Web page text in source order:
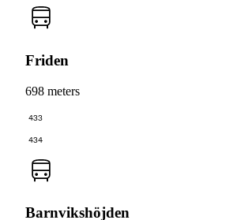
Friden
698 meters
433
434
Barnvikshöjden